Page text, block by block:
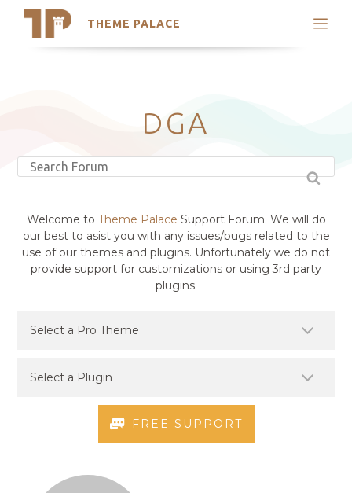
THEME PALACE
Search
Trending ThemesDGA
Welcome to Theme Palace Support Forum. We will do
our best to asist you with any issues/bugs related to the
use of our themes and plugins. Unfortunately we do not
provide support for customizations or using 3rd party
plugins.
FREE SUPPORT